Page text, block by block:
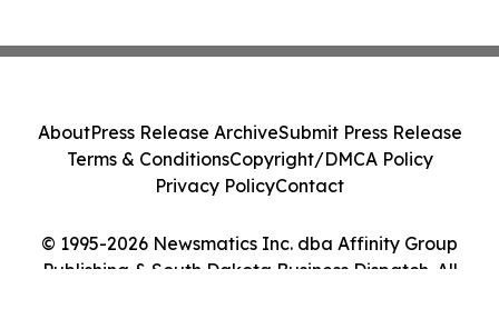
© 1995-2026 Newsmatics Inc. dba Affinity Group
Publishing & South Dakota Business Dispatch. All
AboutPress Release ArchiveSubmit Press Release
Terms & ConditionsCopyright/DMCA Policy
Privacy PolicyContact